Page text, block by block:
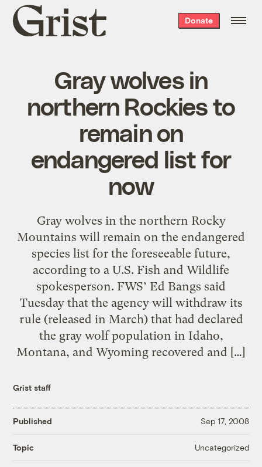
Grist
home
Donate
Gray wolves in
northern Rockies to
remain on
endangered list for
now
Gray wolves in the northern Rocky
Mountains will remain on the endangered
species list for the foreseeable future,
according to a U.S. Fish and Wildlife
spokesperson. FWS’ Ed Bangs said
Tuesday that the agency will withdraw its
rule (released in March) that had declared
the gray wolf population in Idaho,
Montana, and Wyoming recovered and […]
Grist staff
Published Sep 17, 2008
Topic Uncategorized